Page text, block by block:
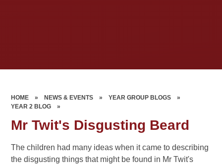
HOME » NEWS & EVENTS » YEAR GROUP BLOGS
»
YEAR 2 BLOG
»
Mr Twit's Disgusting Beard
The children had many ideas when it came to describing
the disgusting things that might be found in Mr Twit's